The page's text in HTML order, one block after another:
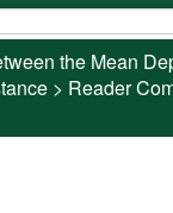
the Mean
> Reader